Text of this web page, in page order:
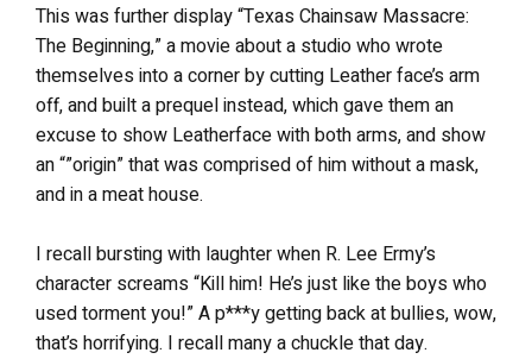
This was further display “Texas Chainsaw Massacre:
The Beginning,” a movie about a studio who wrote
themselves into a corner by cutting Leather face’s arm
off, and built a prequel instead, which gave them an
excuse to show Leatherface with both arms, and show
an “”origin” that was comprised of him without a mask,
and in a meat house.
I recall bursting with laughter when R. Lee Ermy’s
character screams “Kill him! He’s just like the boys who
used torment you!” A p***y getting back at bullies, wow,
that’s horrifying. I recall many a chuckle that day.